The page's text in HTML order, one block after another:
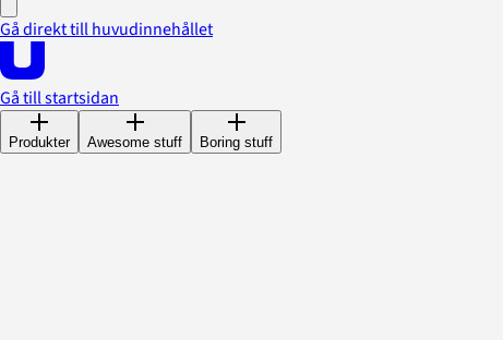
Gå direkt till huvudinnehållet
Gå till startsidan
Produkter Awesome stuff Boring stuff